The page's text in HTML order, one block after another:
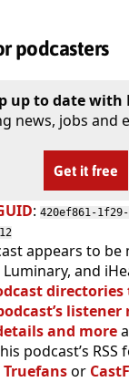
podcasters
up to date with
news, jobs and
Get it free
: 420ef861-
appears to be
and
directories
and more
podcast’s RSS
Truefansor